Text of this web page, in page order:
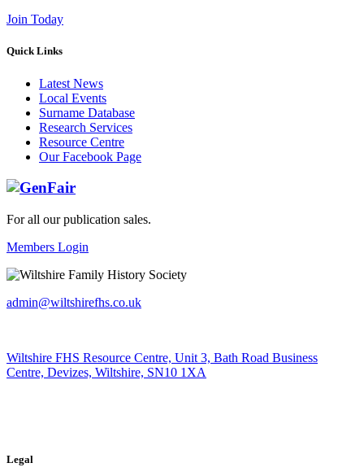
Join Today
Quick Links
Latest News
Local Events
Surname Database
Research Services
Resource Centre
Our Facebook Page
For all our publication sales.
Members Login
admin@wiltshirefhs.co.uk
Wiltshire FHS Resource Centre, Unit 3, Bath Road Business
Centre, Devizes, Wiltshire, SN10 1XA
Legal